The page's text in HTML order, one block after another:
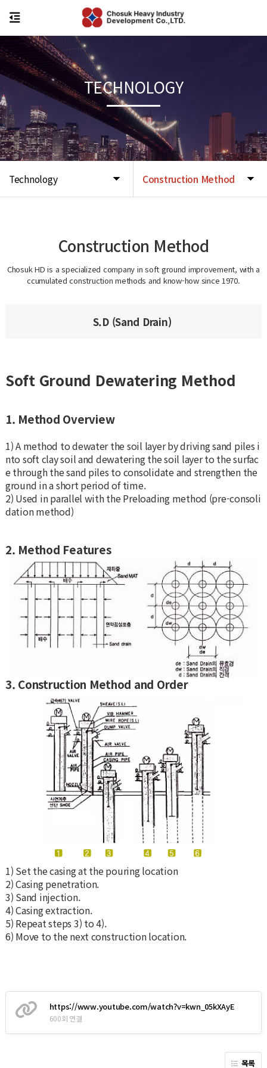
Technology Construction Method
TECHNOLOGY
Construction Method
Chosuk HD is a specialized company in soft ground improvement, with a
ccumulated construction methods and know-how since 1970.
S.D (Sand Drain)
Soft Ground Dewatering Method
1. Method Overview
1) A method to dewater the soil layer by driving sand piles i
nto soft clay soil and dewatering the soil layer to the surfac
e through the sand piles to consolidate and strengthen the
ground in a short period of time.
2) Used in parallel with the Preloading method (pre-consoli
dation method)
2. Method Features
3. Construction Method and Order
1) Set the casing at the pouring location
2) Casing penetration.
3) Sand injection.
4) Casing extraction.
5) Repeat steps 3) to 4).
6) Move to the next construction location.
https://www.youtube.com/watch?v=kwn_05kXAyE
600회 연결
목록